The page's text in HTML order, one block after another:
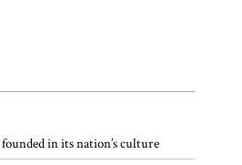
in its nation’s culture